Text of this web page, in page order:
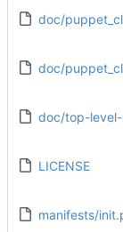
doc/
doc/
doc/top-
LICENSE
manifests/